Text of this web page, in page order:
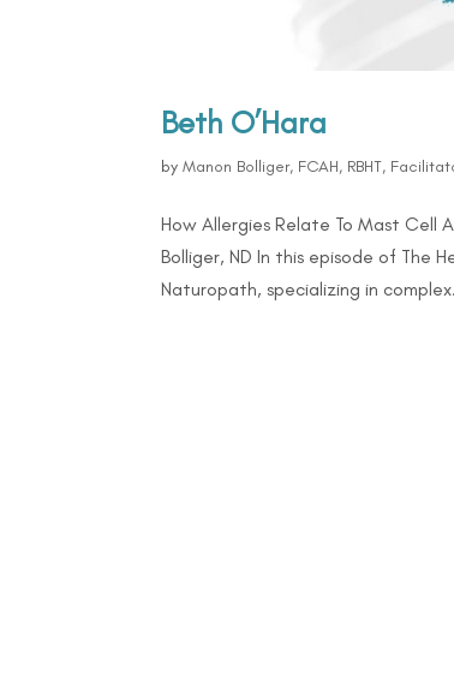
Beth O’Hara
byManon Bolliger, FCAH, RBHT,
How Allergies Relate To Mast Cell
Bolliger, ND In this episode of The
Naturopath, specializing in